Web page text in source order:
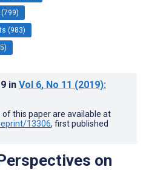
(983)
in Vol 6, No 11 (2019):
this paper are available at
13306, first published
on